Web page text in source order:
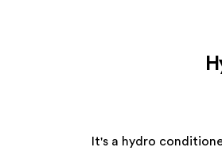
It's a hydro